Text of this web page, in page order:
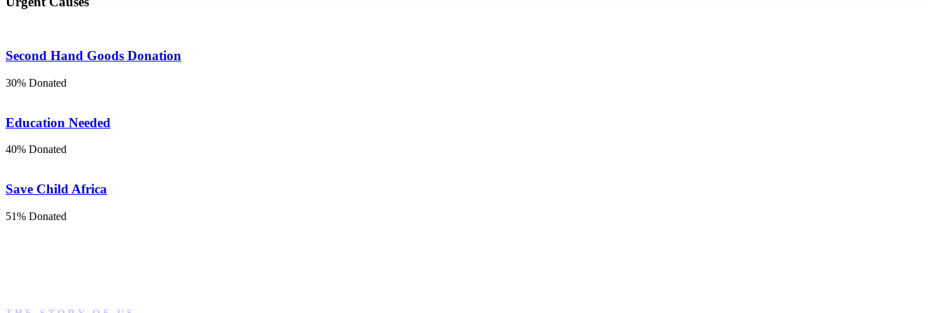
Second Hand Goods Donation
30% Donated
Education Needed
40% Donated
Save Child Africa
51% Donated